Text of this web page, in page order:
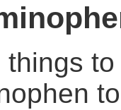
things